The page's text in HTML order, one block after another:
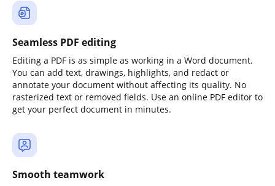
Seamless PDF editing
Editing a PDF is as simple as working in a Word document.
You can add text, drawings, highlights, and redact or
annotate your document without affecting its quality. No
rasterized text or removed fields. Use an online PDF editor to
get your perfect document in minutes.
Smooth teamwork